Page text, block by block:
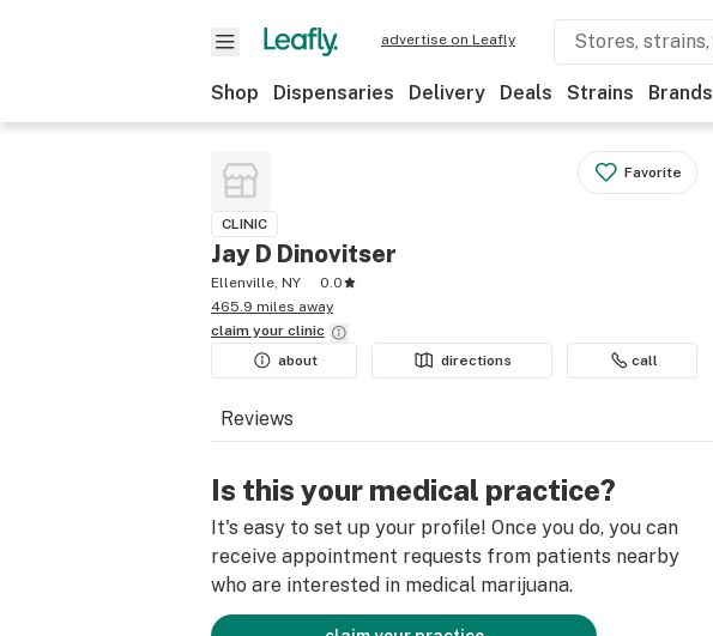
advertise on Leafly
Shop Dispensaries Delivery Deals Strains Brands
Favorite
CLINIC
Jay D Dinovitser
Ellenville, NY
0.0
465.9 miles away
claim your clinic
about
directions call
Reviews
Is this your medical practice?
It's easy to set up your profile! Once you do, you can
receive appointment requests from patients nearby
who are interested in medical marijuana.